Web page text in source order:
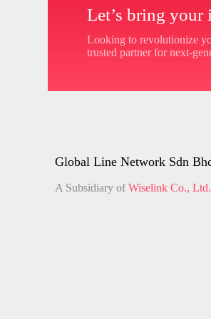
Let’s bring
Looking to revolutionize
trusted partner for next-
Global Line Network Sdn
A Subsidiary ofWiselink Co., Ltd.